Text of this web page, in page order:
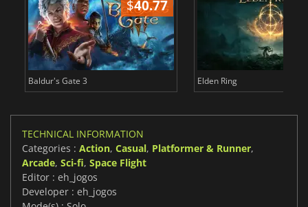
$40.77
Baldur's Gate 3 Elden Ring
TECHNICAL INFORMATION
Categories : Action, Casual, Platformer & Runner,
Arcade, Sci-fi, Space Flight
Editor : eh_jogos
Developer : eh_jogos